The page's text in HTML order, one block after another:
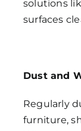
solutions
surfaces
Dust and
Regularly
furniture,